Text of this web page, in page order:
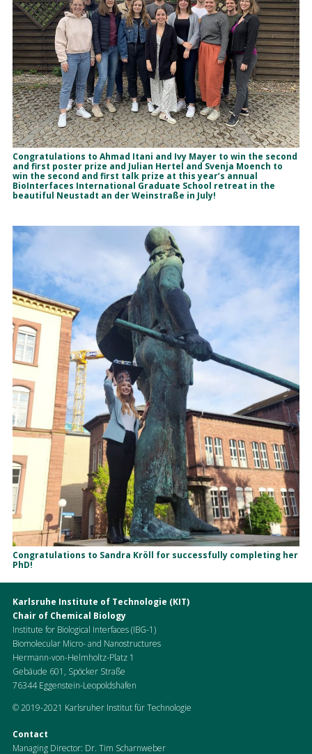
Congratulations to Ahmad Itani and Ivy Mayer to win the second
and first poster prize and Julian Hertel and Svenja Moench to
win the second and first talk prize at this year’s annual
BioInterfaces International Graduate School retreat in the
beautiful Neustadt an der Weinstraße in July!
Congratulations to Sandra Kröll for successfully completing her
PhD!
Karlsruhe Institute of Technologie (KIT)
Chair of Chemical Biology
Institute for Biological Interfaces (IBG-1)
Biomolecular Micro- and Nanostructures
Hermann-von-Helmholtz-Platz 1
Gebäude 601, Spöcker Straße
76344 Eggenstein-Leopoldshafen
© 2019-2021 Karlsruher Institut für Technologie
Contact
Managing Director: Dr. Tim Scharnweber